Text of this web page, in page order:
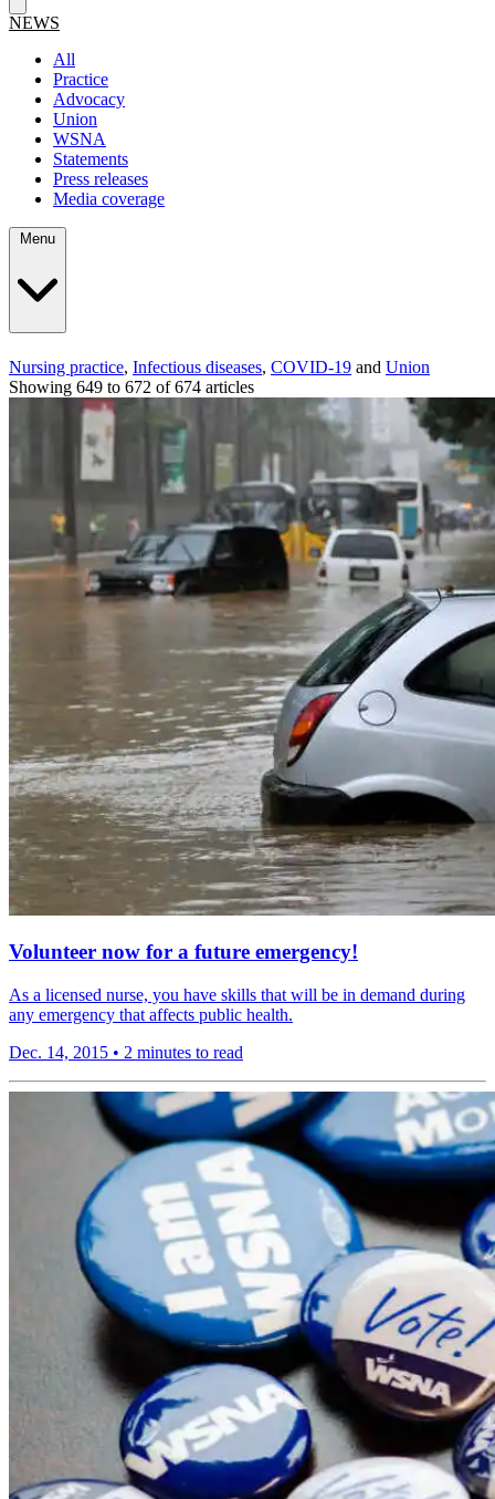
NEWS
All
Practice
Advocacy
Union
WSNA
Statements
Press releases
Media coverage
Nursing practice, Infectious diseases, COVID-19 and Union
Showing 649 to 672 of 674 articles
Volunteer now for a future emergency!
As a licensed nurse, you have skills that will be in demand during
any emergency that affects public health.
Dec. 14, 2015 • 2 minutes to read